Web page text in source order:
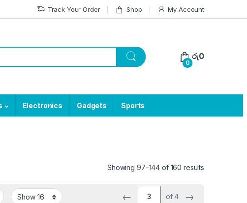
Track Your Order Shop My Account
0
රු0
Electronics Gadgets Sports
Showing 97–144 of 160 results
← of 4 →